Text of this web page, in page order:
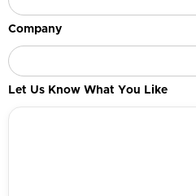
Company
Let Us Know What You Like